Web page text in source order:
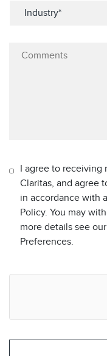
I agree to receiving
Claritas, and agree
in accordance with
Policy. You may
more details see
Preferences.